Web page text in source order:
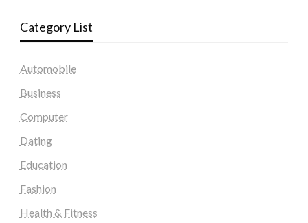
Category List
Automobile
Business
Computer
Dating
Education
Fashion
Health & Fitness